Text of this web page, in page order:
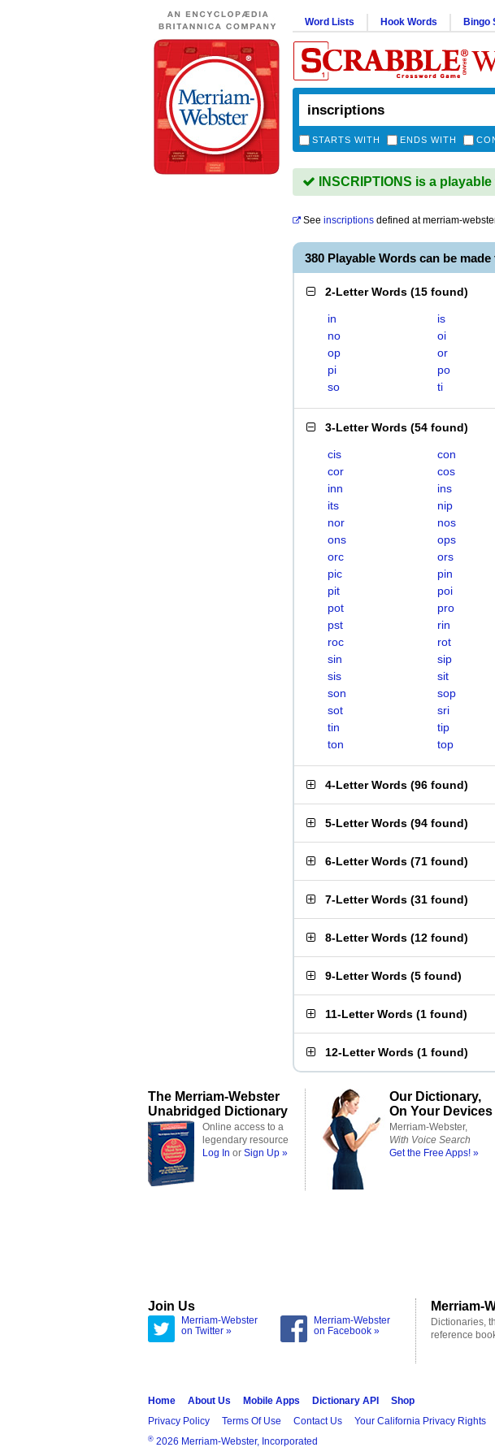
Word Lists Hook Words Bingo
STARTS WITH ENDS WITH
INSCRIPTIONS is a playable
See inscriptions defined atmerriam-
380 Playable Words can be
2-Letter Words (15 found)
in is
no
oi
op
or
pi
po
so
ti
3-Letter Words (54 found)
cis con
cor
cos
inn
ins
its
nip
nor
nos
ons
ops
orc
ors
pic
pin
pit
poi
pot
pro
pst
rin
roc
rot
sin
sip
sis
sit
son
sop
sot
sri
tin
tip
ton
top
4-Letter Words (96 found)
5-Letter Words (94 found)
6-Letter Words (71 found)
7-Letter Words (31 found)
8-Letter Words (12 found)
9-Letter Words (5 found)
11-Letter Words (1 found)
12-Letter Words (1 found)
The Merriam-Webster
Unabridged Dictionary
Online access to a
legendary resource
Log In or Sign Up »
Our Dictionary,
On Your Devices
Merriam-Webster,
With Voice Search
Get the Free Apps! »
Join Us
Merriam-Webster
on Twitter »
Merriam-Webster
on Facebook »
Merriam-
Dictionaries,
reference
Home About Us Mobile Apps Dictionary API
Shop
Privacy Policy
Terms Of Use Contact Us Your California Privacy Rights
® 2026 Merriam-Webster, Incorporated